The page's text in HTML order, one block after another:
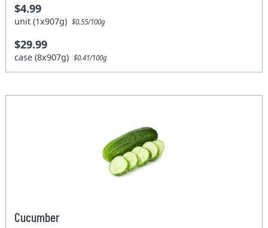
$4.99
unit (1x907g)$0.55/100g
$29.99
case (8x907g)$0.41/100g
Cucumber